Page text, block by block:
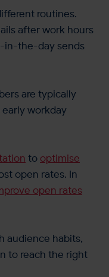
routines.
after work hours
in-the-day sends
are typically
workday
to optimise
open rates. In
open rates
audience habits,
to reach the right